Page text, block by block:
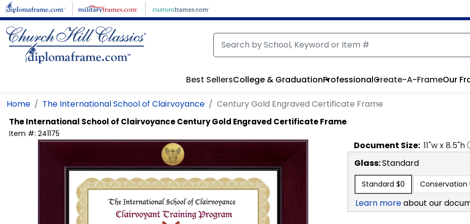
Skip to main content
Best SellersCollege & GraduationProfessionalCreate-A-FrameOur
Home The International School of Clairvoyance Century Gold Engraved Certificate Frame
The International School of ClairvoyanceCentury Gold Engraved Certificate Frame
Item #: 241175
Document Size: 11"w x8.5"h
Glass:Standard
Standard $0 Conservation
Learn moreabout our